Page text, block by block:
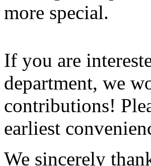
more special.
If you are
department, we
contributions!
earliest
We sincerely